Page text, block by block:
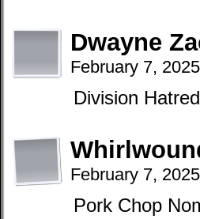
Dwayne
February 7,
Division
February 7,
Pork Chop